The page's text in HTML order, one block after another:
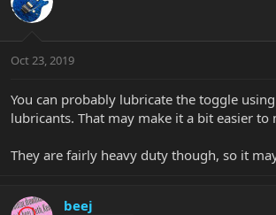
Oct 23, 2019
You can probably lubricate the toggle
lubricants. That may make it a bit easier to
They are fairly heavy duty though, so it
beej